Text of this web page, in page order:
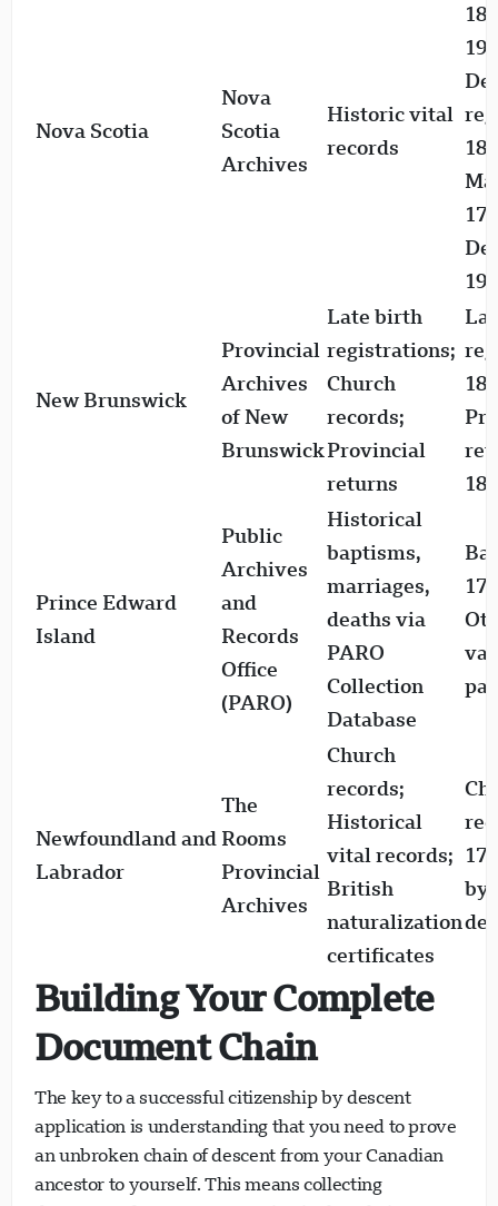
Nova Scotia
Nova
Scotia
Archives
Historic vital
records
New Brunswick
Provincial
Archives
of New
Brunswick
Late birth
registrations;
Church
records;
Provincial
returns
Prince Edward
Island
Public
Archives
and
Records
Office
(PARO)
Historical
baptisms,
marriages,
deaths via
PARO
Collection
Database
Newfoundland and
Labrador
The
Rooms
Provincial
Archives
Church
records;
Historical
vital records;
British
naturalization
certificates
by
Building Your Complete
Document Chain
The key to a successful citizenship by descent
application is understanding that you need to prove
an unbroken chain of descent from your Canadian
ancestor to yourself. This means collecting